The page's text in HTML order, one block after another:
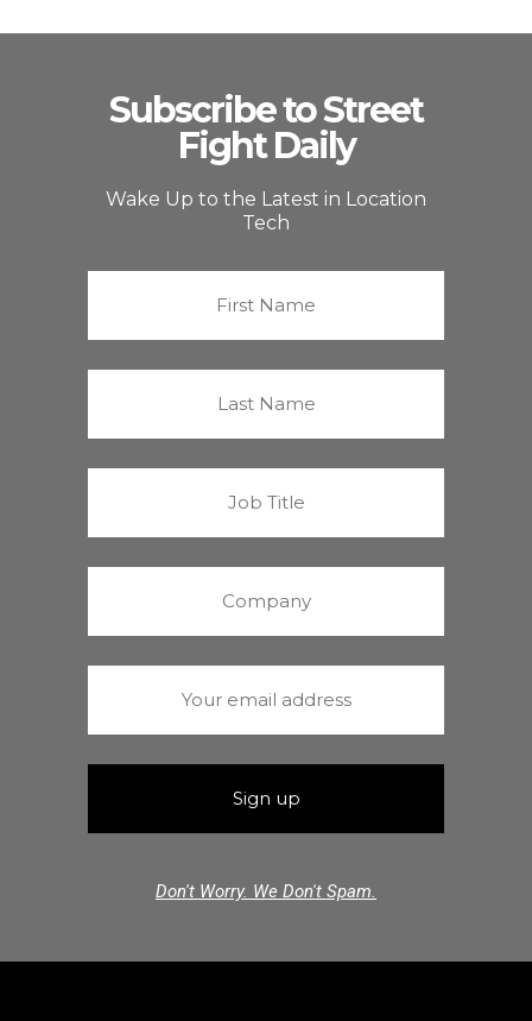
Subscribe to Street
Fight Daily
Wake Up to the Latest in Location
Tech
Don't Worry. We Don't Spam.